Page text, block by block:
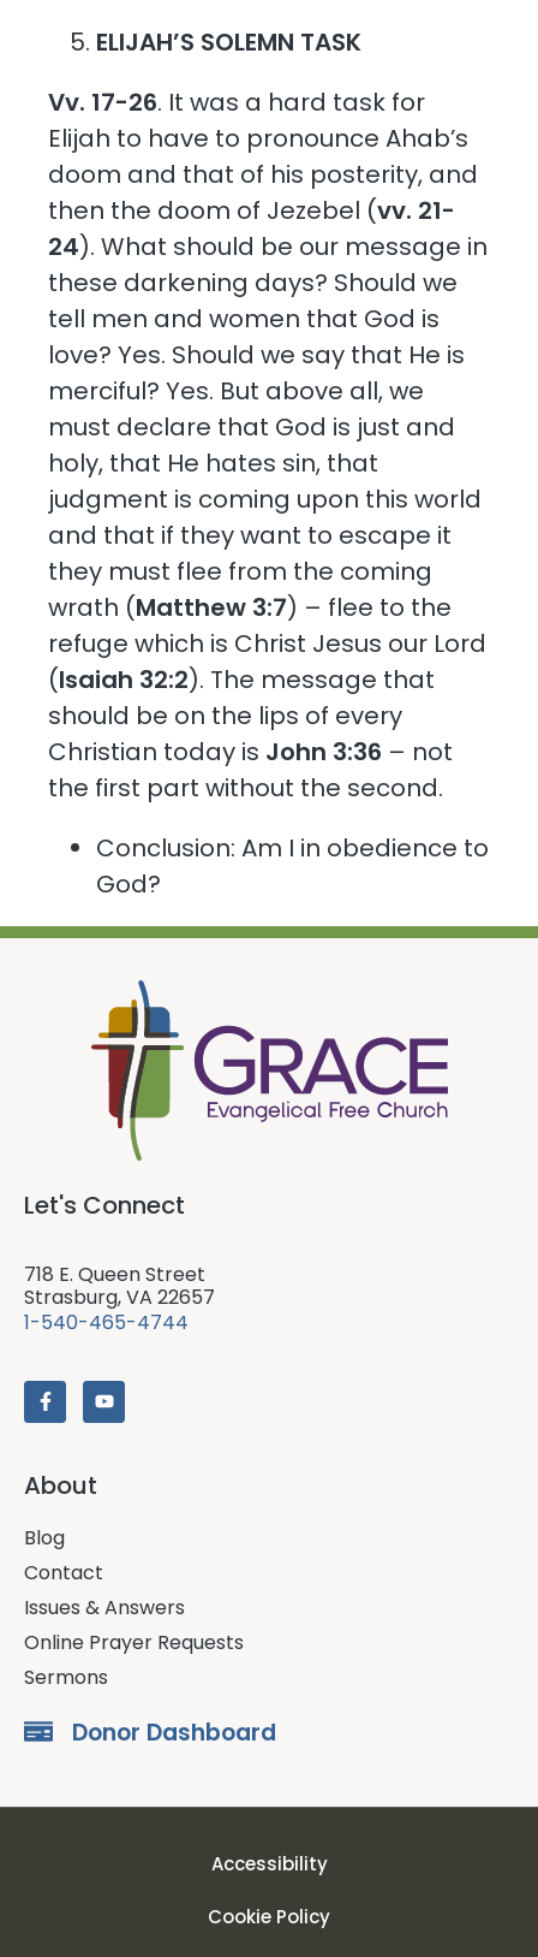
ELIJAH’S SOLEMN TASK
Vv. 17-26. It was a hard task for
Elijah to have to pronounce Ahab’s
doom and that of his posterity, and
then the doom of Jezebel (vv. 21-
24). What should be our message in
these darkening days? Should we
tell men and women that God is
love? Yes. Should we say that He is
merciful? Yes. But above all, we
must declare that God is just and
holy, that He hates sin, that
judgment is coming upon this world
and that if they want to escape it
they must flee from the coming
wrath (Matthew 3:7) – flee to the
refuge which is Christ Jesus our Lord
(Isaiah 32:2). The message that
should be on the lips of every
Christian today is John 3:36 – not
the first part without the second.
Conclusion: Am I in obedience to
God?
Let's Connect
718 E. Queen Street
Strasburg, VA 22657
1-540-465-4744
About
Blog
Contact
Issues & Answers
Online Prayer Requests
Sermons
Donor Dashboard
Accessibility
Cookie Policy